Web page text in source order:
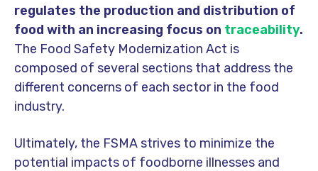
regulates the production and distribution of
food with an increasing focus on traceability.
The Food Safety Modernization Act is
composed of several sections that address the
different concerns of each sector in the food
industry.
Ultimately, the FSMA strives to minimize the
potential impacts of foodborne illnesses and